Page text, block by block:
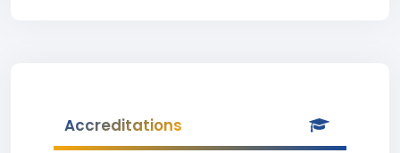
Accreditations